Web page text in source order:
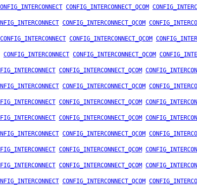
CONFIG_INTERCONNECT_QCOM
CONFIG_INTERCONNECT_QCOM
CONFIG_INTERCONNECT CONFIG_INTERCONNECT_QCOM
CONFIG_INTERCONNECT CONFIG_INTERCONNECT_QCOM
CONFIG_INTERCONNECT_QCOM
CONFIG_INTERCONNECT_QCOM
CONFIG_INTERCONNECT_QCOM
CONFIG_INTERCONNECT_QCOM
CONFIG_INTERCONNECT_QCOM
CONFIG_INTERCONNECT_QCOM
CONFIG_INTERCONNECT_QCOM
CONFIG_INTERCONNECT_QCOM